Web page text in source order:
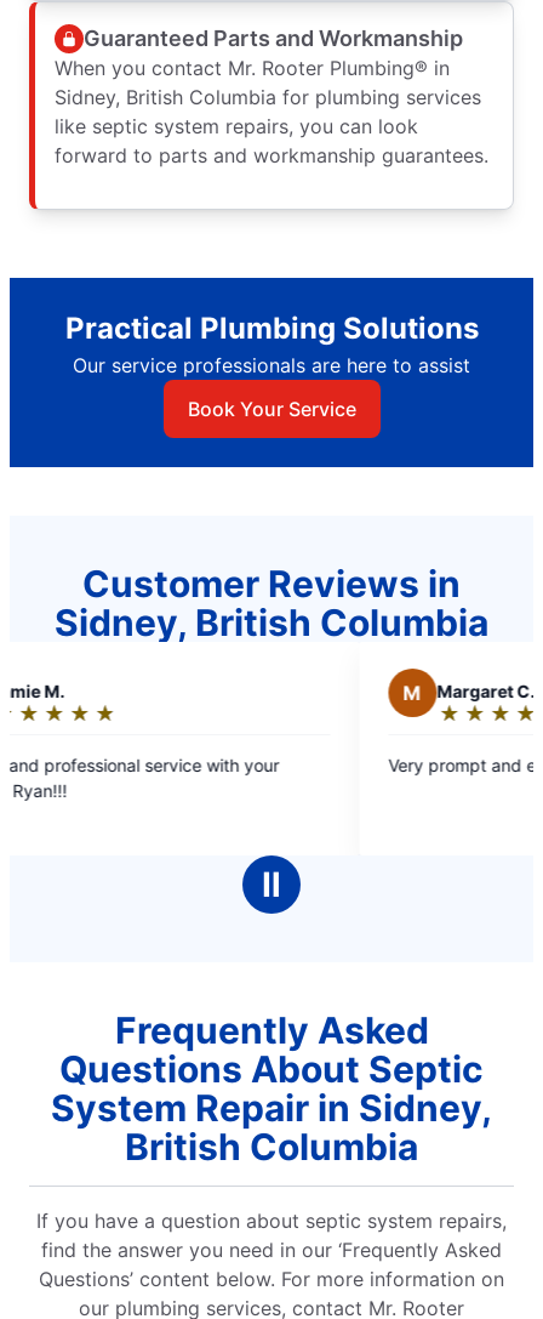
Guaranteed Parts and Workmanship
When you contact Mr. Rooter Plumbing® in
Sidney, British Columbia for plumbing services
like septic system repairs, you can look
forward to parts and workmanship guarantees.
Practical Plumbing Solutions
Our service professionals are here to assist
Book Your Service
Customer Reviews in
Sidney, British Columbia
service with your
Margaret C.
★ ★ ★
☆ ☆ ☆
Very prompt and efficient
Ⅱ
Frequently Asked
Questions About Septic
System Repair in Sidney,
British Columbia
If you have a question about septic system repairs,
find the answer you need in our ‘Frequently Asked
Questions’ content below. For more information on
our plumbing services, contact Mr. Rooter